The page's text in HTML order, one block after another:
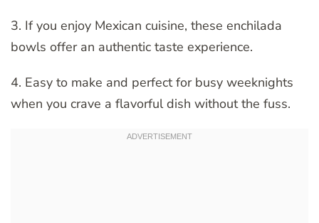
3. If you enjoy Mexican cuisine, these enchilada
bowls offer an authentic taste experience.
4. Easy to make and perfect for busy weeknights
when you crave a flavorful dish without the fuss.